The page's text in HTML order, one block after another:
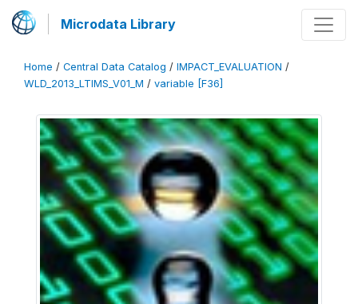
Microdata Library
Home / Central Data Catalog / IMPACT_EVALUATION /
WLD_2013_LTIMS_V01_M / variable [F36]